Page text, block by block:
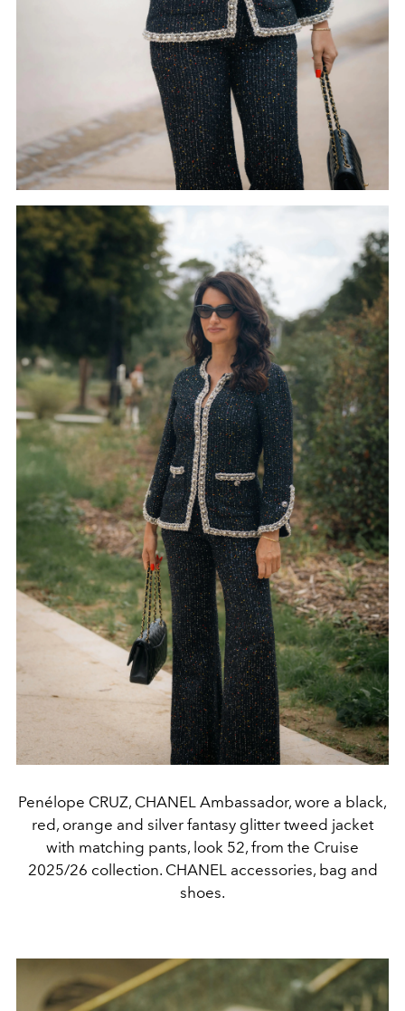
Penélope CRUZ, CHANEL Ambassador, wore a black,
red, orange and silver fantasy glitter tweed jacket
with matching pants, look 52, from the Cruise
2025/26 collection. CHANEL accessories, bag and
shoes.